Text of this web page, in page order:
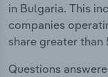
in Bulgaria. This
companies
share greater than
Questions